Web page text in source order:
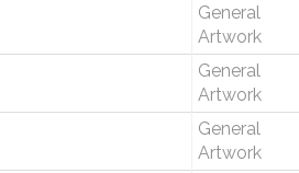
General
Artwork
General
Artwork
General
Artwork